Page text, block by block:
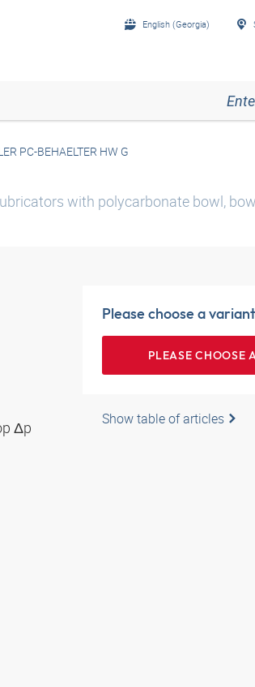
English (Georgia)
PC-BEHAELTER HW G
with polycarbonate bowl,
Δp
Please choose a variant
PLEASE CHOOSE
Show table of articles